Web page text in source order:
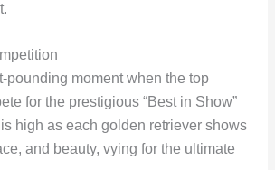
pounding moment when the top
for the prestigious “Best in Show”
high as each golden retriever shows
and beauty, vying for the ultimate